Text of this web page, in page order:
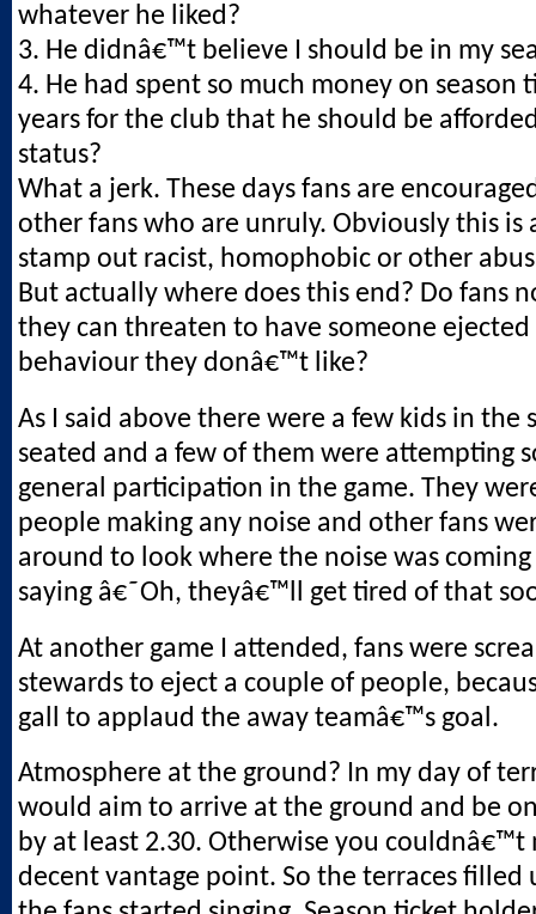
whatever he liked?
3. He didnâ€™t believe I should be in my
4. He had spent so much money on season
years for the club that he should be
status?
What a jerk. These days fans are
other fans who are unruly. Obviously this is
stamp out racist, homophobic or other
But actually where does this end? Do fans
they can threaten to have someone ejected
behaviour they donâ€™t like?
As I said above there were a few kids in the
seated and a few of them were attempting
general participation in the game. They
people making any noise and other fans
around to look where the noise was
saying â€˜Oh, theyâ€™ll get tired of that
At another game I attended, fans were
stewards to eject a couple of people,
gall to applaud the away teamâ€™s goal.
Atmosphere at the ground? In my day of
would aim to arrive at the ground and be
by at least 2.30. Otherwise you couldnâ€™t
decent vantage point. So the terraces filled